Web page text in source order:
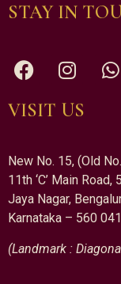
STAY IN
VISIT US
New No. 15, (Old
11th ‘C’ Main Road,
Jaya Nagar,
Karnataka – 560 041
(Landmark :